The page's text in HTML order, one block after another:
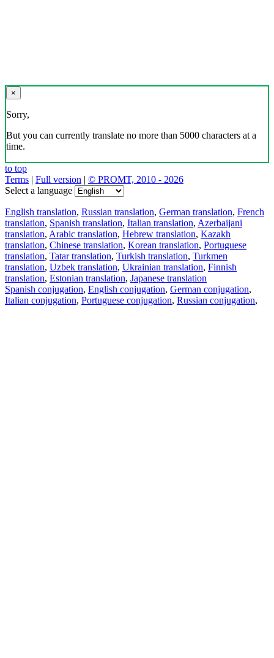
×
Sorry,
But you can currently translate no more than 5000 characters at a
time.
to top
Terms | Full version | © PROMT, 2010 - 2026
Select a language
English translation, Russian translation, German translation, French
translation, Spanish translation, Italian translation, Azerbaijani
translation, Arabic translation, Hebrew translation, Kazakh
translation, Chinese translation, Korean translation, Portuguese
translation, Tatar translation, Turkish translation, Turkmen
translation, Uzbek translation, Ukrainian translation, Finnish
translation, Estonian translation, Japanese translation
Spanish conjugation, English conjugation, German conjugation,
Italian conjugation, Portuguese conjugation, Russian conjugation,